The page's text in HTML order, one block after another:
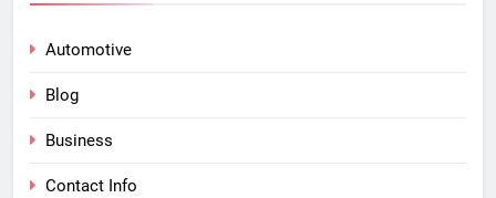
Automotive
Blog
Business
Contact Info